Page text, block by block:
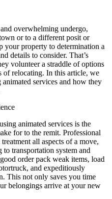
overwhelming undergo,
or to a different posit or
your property to determination a
details to consider. That’s
volunteer a straddle of options
of relocating. In this article, we
services and how they
animated services is the
for to the remit. Professional
all aspects of a move,
transportation system and
order pack weak items, load
and expeditiously
This not only saves you time
belongings arrive at your new